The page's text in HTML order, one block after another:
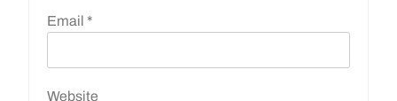
Email *
Website